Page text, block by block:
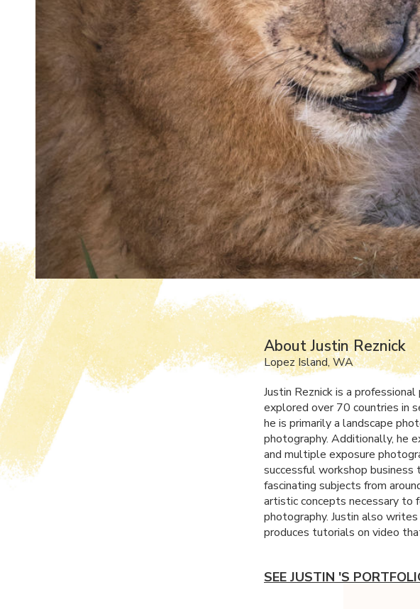
About Justin Reznick
Lopez Island, WA
Justin Reznick is a
explored over 70 countries in
he is primarily a landscape
photography. Additionally, he
and multiple exposure
successful workshop
fascinating subjects from
artistic concepts necessary to
photography. Justin also
produces tutorials on video
SEE JUSTIN 'S